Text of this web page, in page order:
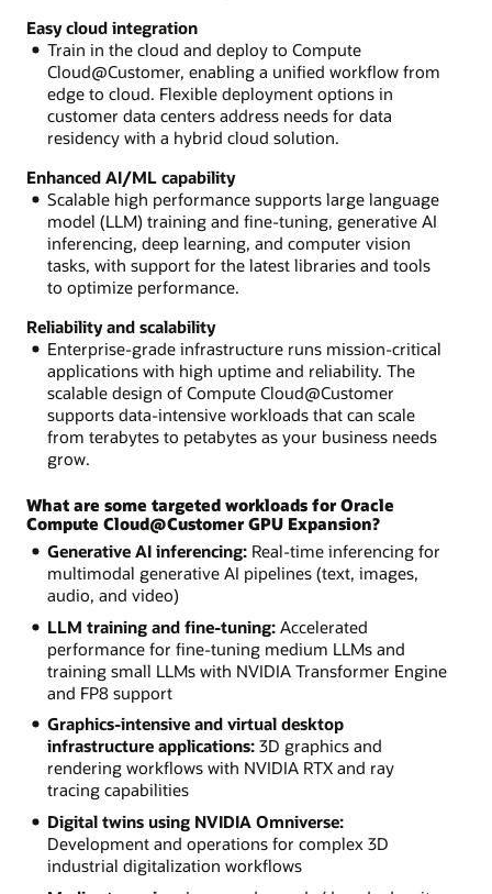
Easy cloud integration
Train in the cloud and deploy to Compute
Cloud@Customer, enabling a unified workflow from
edge to cloud. Flexible deployment options in
customer data centers address needs for data
residency with a hybrid cloud solution.
Enhanced AI/ML capability
Scalable high performance supports large language
model (LLM) training and fine-tuning, generative AI
inferencing, deep learning, and computer vision
tasks, with support for the latest libraries and tools
to optimize performance.
Reliability and scalability
Enterprise-grade infrastructure runs mission-critical
applications with high uptime and reliability. The
scalable design of Compute Cloud@Customer
supports data-intensive workloads that can scale
from terabytes to petabytes as your business needs
grow.
What are some targeted workloads for Oracle
Compute Cloud@Customer GPU Expansion?
Generative AI inferencing:Real-time inferencing for
multimodal generative AI pipelines (text, images,
audio, and video)
LLM training and fine-tuning:Accelerated
performance for fine-tuning medium LLMs and
training small LLMs with NVIDIA Transformer Engine
and FP8 support
Graphics-intensive and virtual desktop
infrastructure applications:3D graphics and
rendering workflows with NVIDIA RTX and ray
tracing capabilities
Digital twins using NVIDIA Omniverse:
Development and operations for complex 3D
industrial digitalization workflows